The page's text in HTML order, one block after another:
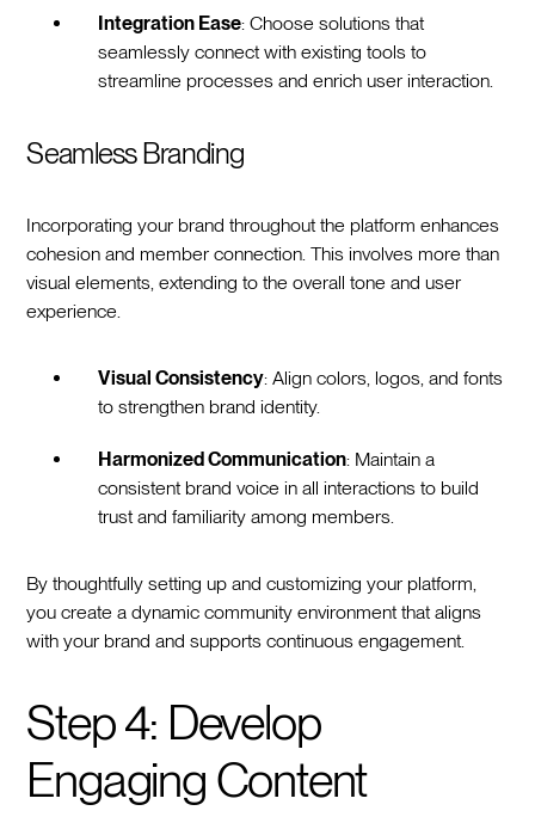
Integration Ease: Choose solutions that
seamlessly connect with existing tools to
streamline processes and enrich user interaction.
Seamless Branding
Incorporating your brand throughout the platform enhances
cohesion and member connection. This involves more than
visual elements, extending to the overall tone and user
experience.
Visual Consistency: Align colors, logos, and fonts
to strengthen brand identity.
Harmonized Communication: Maintain a
consistent brand voice in all interactions to build
trust and familiarity among members.
By thoughtfully setting up and customizing your platform,
you create a dynamic community environment that aligns
with your brand and supports continuous engagement.
Step 4: Develop
Engaging Content